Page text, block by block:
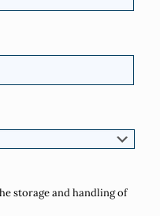
storage and handling of